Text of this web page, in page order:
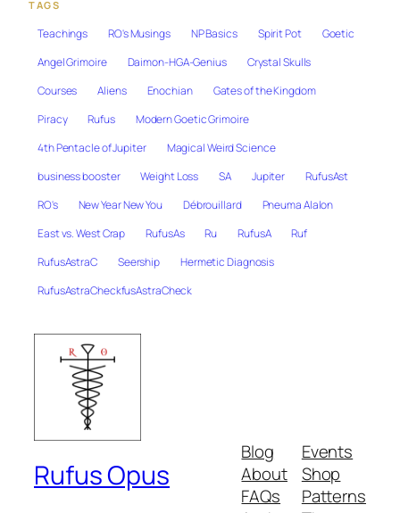
TAGS
Teachings RO's Musings NP Basics Spirit Pot
Goetic
Angel Grimoire
Daimon-HGA-Genius
Crystal Skulls
Courses
Aliens Enochian
Gates of the Kingdom
Piracy
Rufus
Modern Goetic Grimoire
4th Pentacle of Jupiter
Magical Weird Science
business booster
Weight Loss SA Jupiter
RufusAst
RO's
New Year New You Débrouillard
Pneuma Alalon
East vs. West Crap
RufusAs Ru RufusA
Ruf
RufusAstraC
Seership
Hermetic Diagnosis
RufusAstraCheckfusAstraCheck
Rufus Opus
Blog
About
FAQs
Events
Shop
Patterns